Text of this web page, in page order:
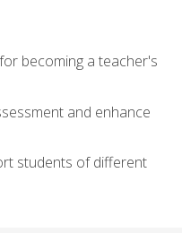
becoming a teacher's
and enhance
students of different